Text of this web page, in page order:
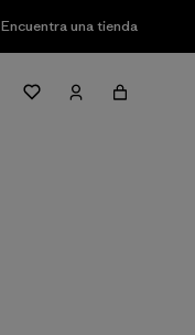
Encuentra una tienda